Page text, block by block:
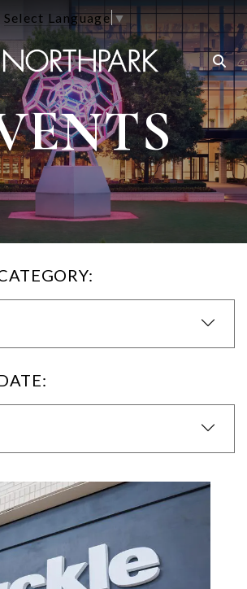
Select Language▼